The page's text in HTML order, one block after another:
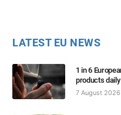
LATEST EU NEWS
1 in 6
products daily
7 August 2026